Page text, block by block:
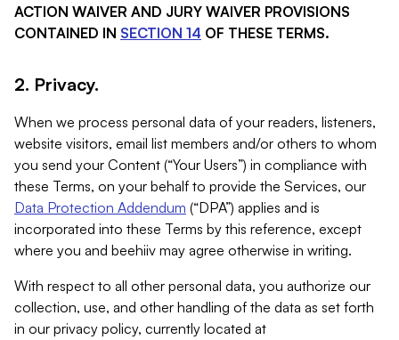
ACTION WAIVER AND JURY WAIVER PROVISIONS
CONTAINED IN SECTION 14 OF THESE TERMS.
2. Privacy.
When we process personal data of your readers, listeners,
website visitors, email list members and/or others to whom
you send your Content (“Your Users”) in compliance with
these Terms, on your behalf to provide the Services, our
Data Protection Addendum (“DPA”) applies and is
incorporated into these Terms by this reference, except
where you and beehiiv may agree otherwise in writing.
With respect to all other personal data, you authorize our
collection, use, and other handling of the data as set forth
in our privacy policy, currently located at